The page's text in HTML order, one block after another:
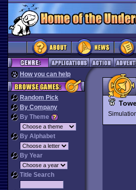
How you can help
Random Pick
By Company
By Theme
By Alphabet
By Year
Title Search